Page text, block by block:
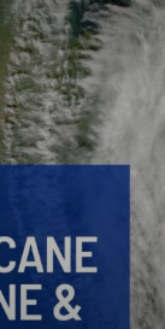
Skip
to
content